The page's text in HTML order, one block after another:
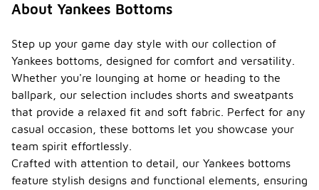
About Yankees Bottoms
Step up your game day style with our collection of
Yankees bottoms, designed for comfort and versatility.
Whether you're lounging at home or heading to the
ballpark, our selection includes shorts and sweatpants
that provide a relaxed fit and soft fabric. Perfect for any
casual occasion, these bottoms let you showcase your
team spirit effortlessly.
Crafted with attention to detail, our Yankees bottoms
feature stylish designs and functional elements, ensuring